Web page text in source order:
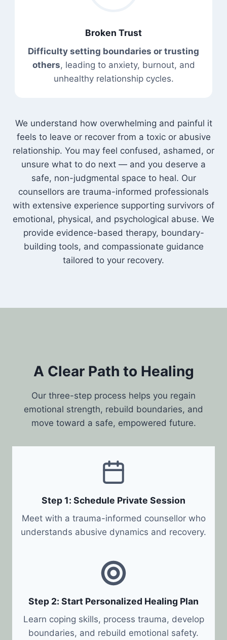
Broken Trust
Difficulty setting boundaries or trusting
others, leading to anxiety, burnout, and
unhealthy relationship cycles.
We understand how overwhelming and painful it
feels to leave or recover from a toxic or abusive
relationship. You may feel confused, ashamed, or
unsure what to do next — and you deserve a
safe, non-judgmental space to heal. Our
counsellors are trauma-informed professionals
with extensive experience supporting survivors of
emotional, physical, and psychological abuse. We
provide evidence-based therapy, boundary-
building tools, and compassionate guidance
tailored to your recovery.
A Clear Path to Healing
Our three-step process helps you regain
emotional strength, rebuild boundaries, and
move toward a safe, empowered future.
Step 1: Schedule Private Session
Meet with a trauma-informed counsellor who
understands abusive dynamics and recovery.
Step 2: Start Personalized Healing Plan
Learn coping skills, process trauma, develop
boundaries, and rebuild emotional safety.